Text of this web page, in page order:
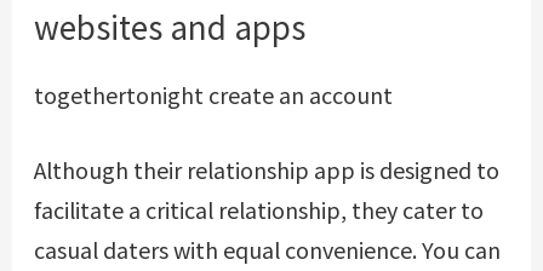
websites and apps
togethertonight create an account
Although their relationship app is designed to
facilitate a critical relationship, they cater to
casual daters with equal convenience. You can